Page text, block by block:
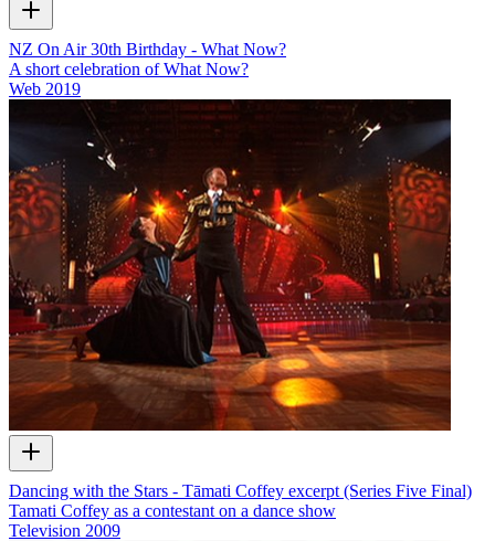
NZ On Air 30th Birthday - What Now?
A short celebration of What Now?
Web 2019
Dancing with the Stars - Tāmati Coffey excerpt (Series Five Final)
Tamati Coffey as a contestant on a dance show
Television 2009